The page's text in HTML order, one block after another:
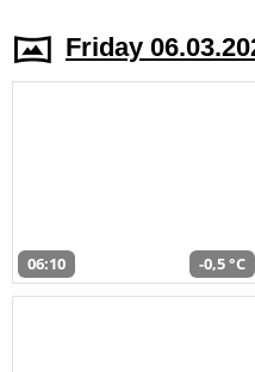
Friday
06:10 -0,5 °C